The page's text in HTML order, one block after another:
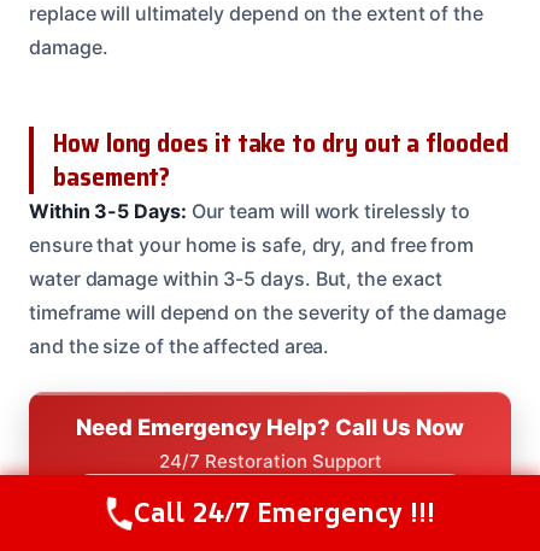
replace will ultimately depend on the extent of the
damage.
How long does it take to dry out a flooded
basement?
Within 3-5 Days: Our team will work tirelessly to
ensure that your home is safe, dry, and free from
water damage within 3-5 days. But, the exact
timeframe will depend on the severity of the damage
and the size of the affected area.
Need Emergency Help? Call Us Now
24/7 Restoration Support
(614) 412-4391
Call Us Now(614) 412-4391
Call 24/7 Emergency !!!